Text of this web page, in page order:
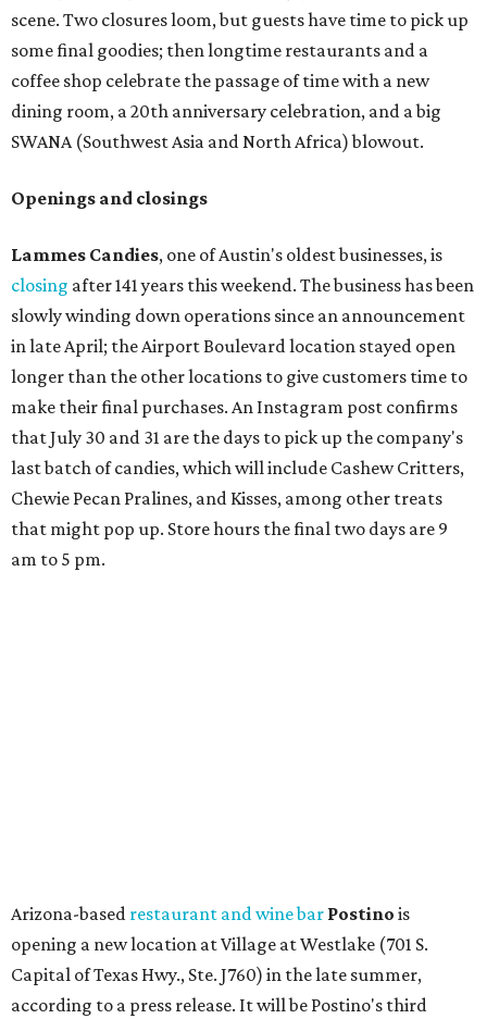
scene. Two closures loom, but guests have time to pick up
some final goodies; then longtime restaurants and a
coffee shop celebrate the passage of time with a new
dining room, a 20th anniversary celebration, and a big
SWANA (Southwest Asia and North Africa) blowout.
Openings and closings
Lammes Candies, one of Austin's oldest businesses, is
closing after 141 years this weekend. The business has been
slowly winding down operations since an announcement
in late April; the Airport Boulevard location stayed open
longer than the other locations to give customers time to
make their final purchases. An Instagram post confirms
that July 30 and 31 are the days to pick up the company's
last batch of candies, which will include Cashew Critters,
Chewie Pecan Pralines, and Kisses, among other treats
that might pop up. Store hours the final two days are 9
am to 5 pm.
bruschetta varieties.
Austin's popular gourmet grocery storeTiny Grocer
hosting itsfirst-ever saleas it closes its South Congress